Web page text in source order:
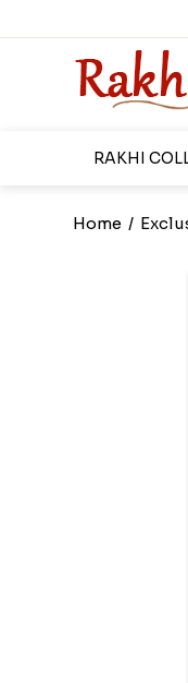
RAKHI
Home /